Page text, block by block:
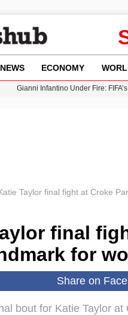
NEWS ECONOMY
Gianni Infantino Under Fire:
Taylor final fight at Croke
final
for
Share on
bout for Katie Taylor